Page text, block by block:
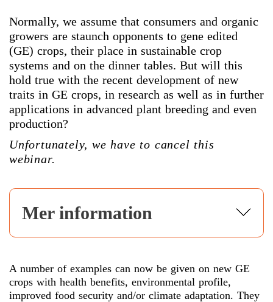
Normally, we assume that consumers and organic
growers are staunch opponents to gene edited
(GE) crops, their place in sustainable crop
systems and on the dinner tables. But will this
hold true with the recent development of new
traits in GE crops, in research as well as in further
applications in advanced plant breeding and even
production?
Unfortunately, we have to cancel this
webinar.
Mer information
A number of examples can now be given on new GE
crops with health benefits, environmental profile,
improved food security and/or climate adaptation. They